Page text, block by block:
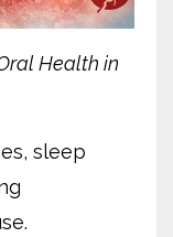
Health in
sleep